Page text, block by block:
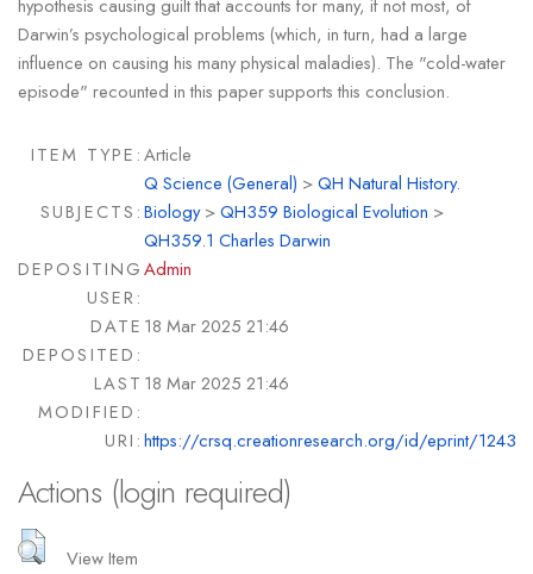
hypothesis causing guilt that accounts for many, if not most, of
Darwin’s psychological problems (which, in turn, had a large
influence on causing his many physical maladies). The "cold-water
episode" recounted in this paper supports this conclusion.
ITEM TYPE:Article
SUBJECTS:
Q Science (General) >QH Natural History.
Biology>QH359 Biological Evolution >
QH359.1 Charles Darwin
DEPOSITING
USER:
Admin
DATE
DEPOSITED:
18 Mar 2025 21:46
LAST
MODIFIED:
18 Mar 2025 21:46
URI:https://crsq.creationresearch.org/id/eprint/1243
Actions (login required)
View Item